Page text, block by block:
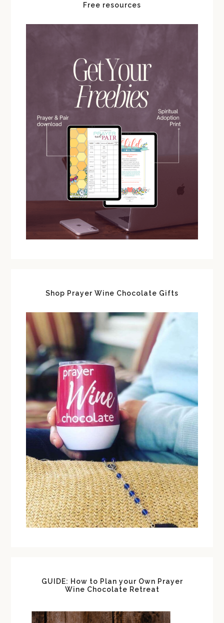
Free resources
Shop Prayer Wine Chocolate Gifts
GUIDE: How to Plan your Own Prayer
Wine Chocolate Retreat